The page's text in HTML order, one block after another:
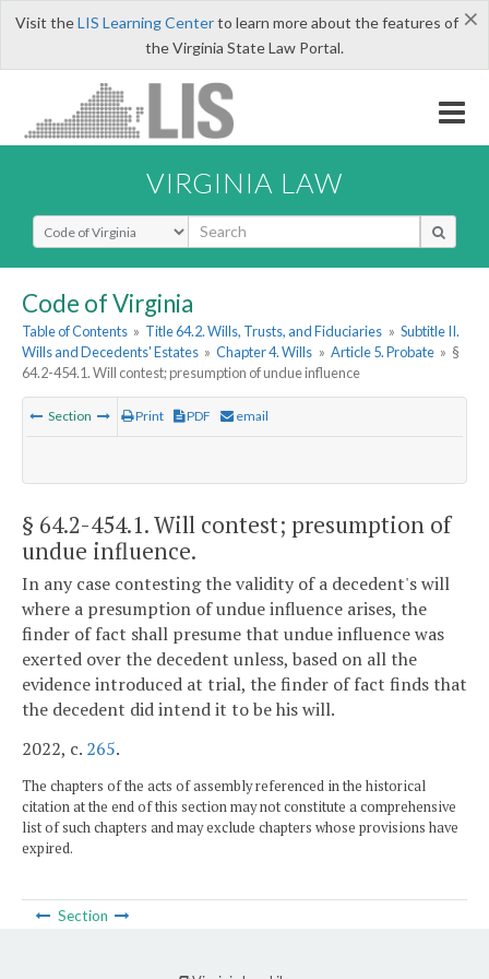
×
Visit theLIS Learning Centerto learn more about the features of
the Virginia State Law Portal.
VIRGINIA LAW
Select Search Type
Code of Virginia
Table of Contents » Title 64.2. Wills, Trusts, and Fiduciaries » Subtitle II.
Wills and Decedents' Estates » Chapter 4. Wills » Article 5. Probate » §
64.2-454.1. Will contest; presumption of undue influence
Section Print PDF email
§ 64.2-454.1. Will contest; presumption of
undue influence.
In any case contesting the validity of a decedent's will
where a presumption of undue influence arises, the
finder of fact shall presume that undue influence was
exerted over the decedent unless, based on all the
evidence introduced at trial, the finder of fact finds that
the decedent did intend it to be his will.
2022, c. 265.
The chapters of the acts of assembly referenced in the historical
citation at the end of this section may not constitute a comprehensive
list of such chapters and may exclude chapters whose provisions have
expired.
Section